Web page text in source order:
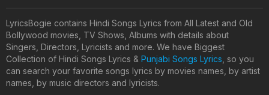
LyricsBogie contains Hindi Songs Lyrics from All Latest and Old
Bollywood movies, TV Shows, Albums with details about
Singers, Directors, Lyricists and more. We have Biggest
Collection of Hindi Songs Lyrics & Punjabi Songs Lyrics , so you
can search your favorite songs lyrics by movies names, by artist
names, by music directors and lyricists.